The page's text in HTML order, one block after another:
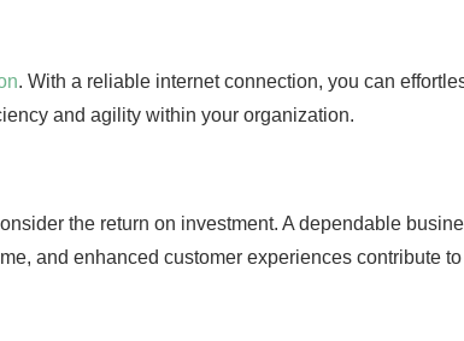
. With a reliable internet connection, you can
and agility within your organization.
the return on investment. A dependable
and enhanced customer experiences contribute